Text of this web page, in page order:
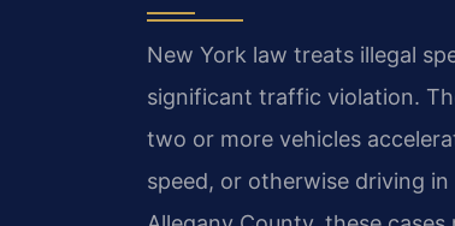
New York law treats illegal
significant traffic violation.
two or more vehicles
speed, or otherwise driving